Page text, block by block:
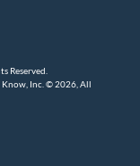
Reserved.
Inc. © 2026, All